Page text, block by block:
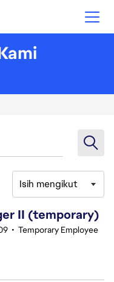
Isih mengikut
II (temporary)
• Temporary Employee